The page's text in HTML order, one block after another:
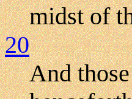
midst of
20
And